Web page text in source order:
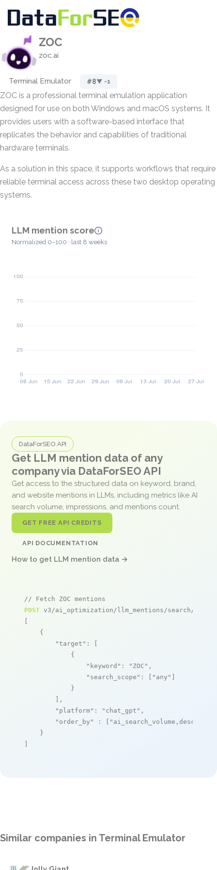
ZOC
zoc.ai
Terminal Emulator #8▼ -1
ZOC is a professional terminal emulation application
designed for use on both Windows and macOS systems. It
provides users with a software-based interface that
replicates the behavior and capabilities of traditional
hardware terminals.
As a solution in this space, it supports workflows that require
reliable terminal access across these two desktop operating
systems.
LLM mention score
Normalized 0–100 · last 8 weeks
DataForSEO API
Get LLM mention data of any
company via DataForSEO API
Get access to the structured data on keyword, brand,
and website mentions in LLMs, including metrics like AI
search volume, impressions, and mentions count.
GET FREE API CREDITS
API DOCUMENTATION
How to get LLM mention data →
// Fetch ZOC mentions
POST v3/ai_optimization/llm_mentions/search/live
[
    {
"target" : [
            {
"keyword" : "ZOC" ,
"search_scope" : [ "any" ]
            }
        ],
"platform" : "chat_gpt" ,
"order_by"
: [ "ai_search_volume,desc"
    }
]
Similar companies in Terminal Emulator